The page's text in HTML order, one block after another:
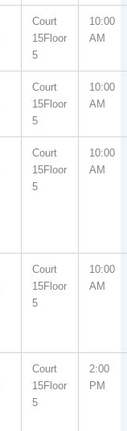
Court
15Floor
5
10:00
AM
Court
15Floor
5
10:00
AM
Court
15Floor
5
10:00
AM
Court
15Floor
5
10:00
AM
Court
15Floor
5
2:00
PM